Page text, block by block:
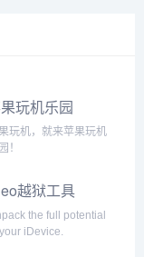
玩机乐园
玩机，就来苹果玩机
！
越狱工具
the full potential
iDevice.